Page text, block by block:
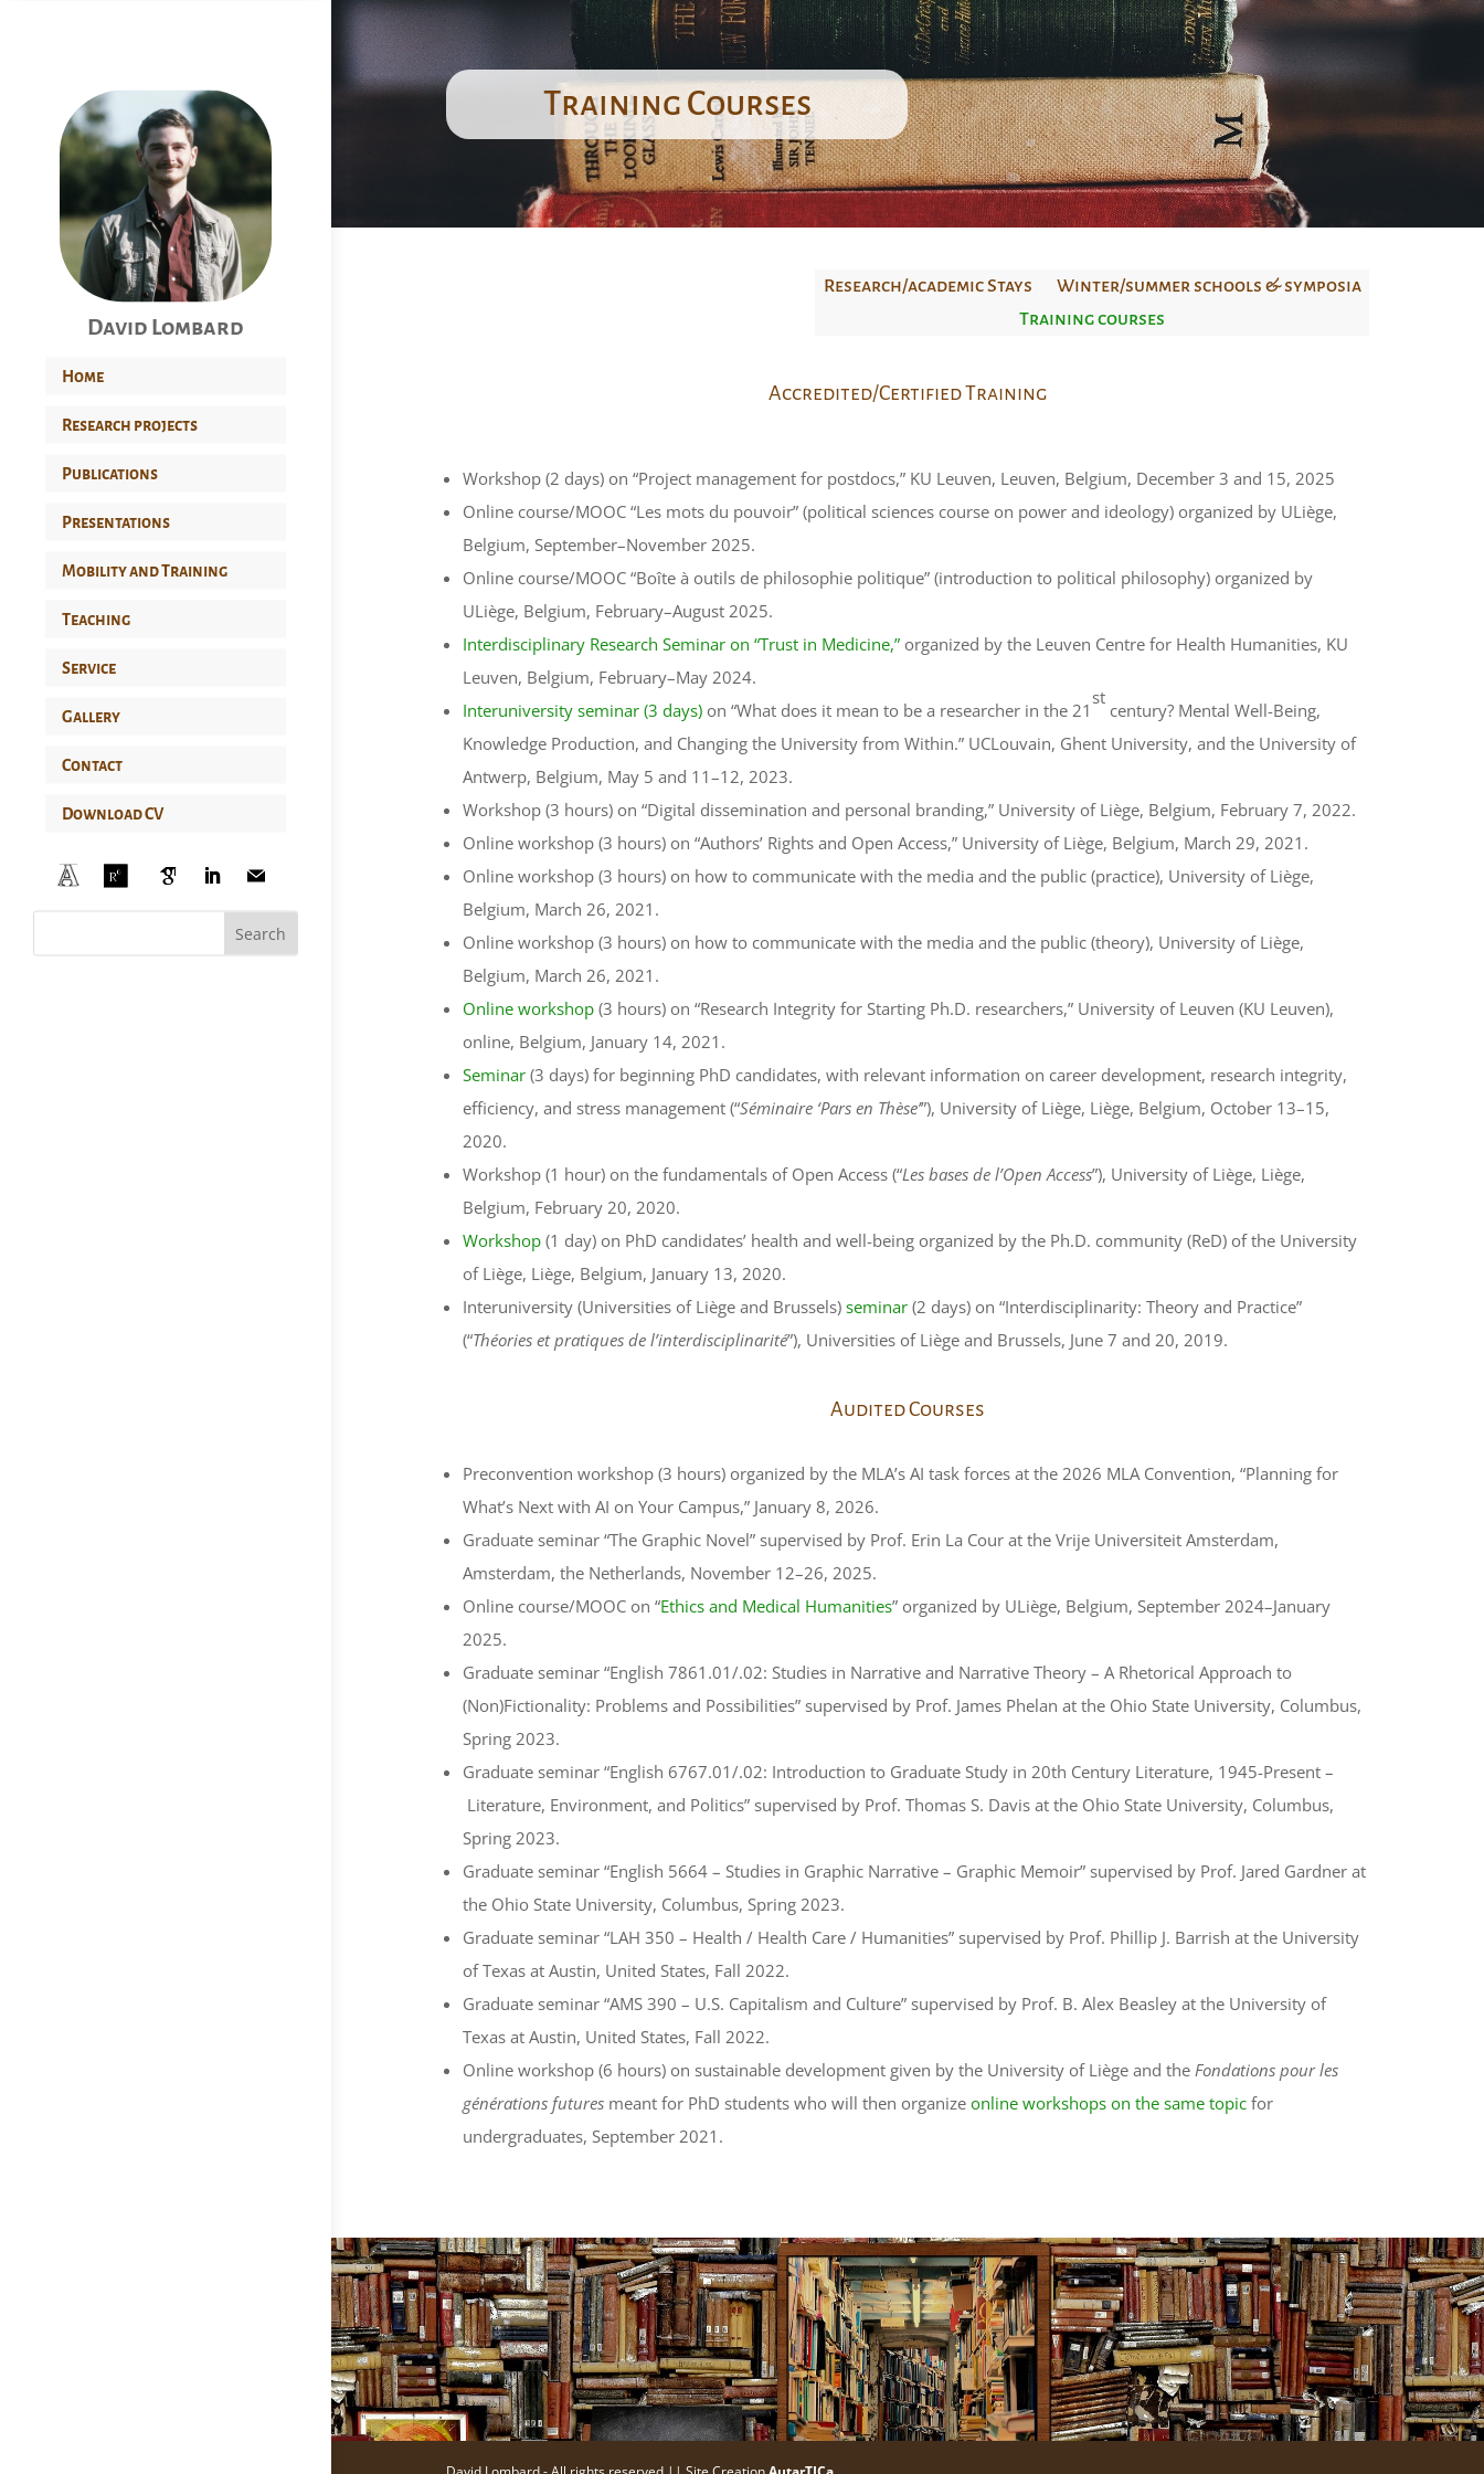
David Lombard
Home
Research projects
Publications
Presentations
Mobility and Training
Teaching
Service
Gallery
Contact
Download CV
Training Courses
Research/academic Stays
Winter/summer schools & symposia
Training courses
Accredited/Certified Training
Workshop (2 days) on “Project management for postdocs,” KU Leuven, Leuven, Belgium, December 3 and 15, 2025
Online course/MOOC “Les mots du pouvoir” (political sciences course on power and ideology) organized by ULiège,
Belgium, September–November 2025.
Online course/MOOC “Boîte à outils de philosophie politique” (introduction to political philosophy) organized by
ULiège, Belgium, February–August 2025.
Interdisciplinary Research Seminar on “Trust in Medicine,” organized by the Leuven Centre for Health Humanities, KU
Leuven, Belgium, February–May 2024.
Interuniversity seminar (3 days) on “What does it mean to be a researcher in the 21
st
century? Mental Well-Being,
Knowledge Production, and Changing the University from Within.” UCLouvain, Ghent University, and the University of
Antwerp, Belgium, May 5 and 11–12, 2023.
Workshop (3 hours) on “Digital dissemination and personal branding,” University of Liège, Belgium, February 7, 2022.
Online workshop (3 hours) on “Authors’ Rights and Open Access,” University of Liège, Belgium, March 29, 2021.
Online workshop (3 hours) on how to communicate with the media and the public (practice), University of Liège,
Belgium, March 26, 2021.
Online workshop (3 hours) on how to communicate with the media and the public (theory), University of Liège,
Belgium, March 26, 2021.
Online workshop (3 hours) on “Research Integrity for Starting Ph.D. researchers,” University of Leuven (KU Leuven),
online, Belgium, January 14, 2021.
Seminar (3 days) for beginning PhD candidates, with relevant information on career development, research integrity,
efficiency, and stress management (“Séminaire ‘Pars en Thèse’”), University of Liège, Liège, Belgium, October 13–15,
2020.
Workshop (1 hour) on the fundamentals of Open Access (“Les bases de l’Open Access”), University of Liège, Liège,
Belgium, February 20, 2020.
Workshop (1 day) on PhD candidates’ health and well-being organized by the Ph.D. community (ReD) of the University
of Liège, Liège, Belgium, January 13, 2020.
Interuniversity (Universities of Liège and Brussels)seminar (2 days) on “Interdisciplinarity: Theory and Practice”
(“Théories et pratiques de l’interdisciplinarité”), Universities of Liège and Brussels, June 7 and 20, 2019.
Audited Courses
Preconvention workshop (3 hours) organized by the MLA’s AI task forces at the 2026 MLA Convention, “Planning for
What’s Next with AI on Your Campus,” January 8, 2026.
Graduate seminar “The Graphic Novel” supervised by Prof. Erin La Cour at the Vrije Universiteit Amsterdam,
Amsterdam, the Netherlands, November 12–26, 2025.
Online course/MOOC on “Ethics and Medical Humanities” organized by ULiège, Belgium, September 2024–January
2025.
Graduate seminar “English 7861.01/.02: Studies in Narrative and Narrative Theory – A Rhetorical Approach to
(Non)Fictionality: Problems and Possibilities” supervised by Prof. James Phelan at the Ohio State University, Columbus,
Spring 2023.
Graduate seminar “English 6767.01/.02: Introduction to Graduate Study in 20th Century Literature, 1945-Present –
Literature, Environment, and Politics” supervised by Prof. Thomas S. Davis at the Ohio State University, Columbus,
Spring 2023.
Graduate seminar “English 5664 – Studies in Graphic Narrative – Graphic Memoir” supervised by Prof. Jared Gardner at
the Ohio State University, Columbus, Spring 2023.
Graduate seminar “LAH 350 – Health / Health Care / Humanities” supervised by Prof. Phillip J. Barrish at the University
of Texas at Austin, United States, Fall 2022.
Graduate seminar “AMS 390 – U.S. Capitalism and Culture” supervised by Prof. B. Alex Beasley at the University of
Texas at Austin, United States, Fall 2022.
Online workshop (6 hours) on sustainable development given by the University of Liège and the Fondations pour les
générations futures meant for PhD students who will then organizeonline workshops on the same topic for
undergraduates, September 2021.